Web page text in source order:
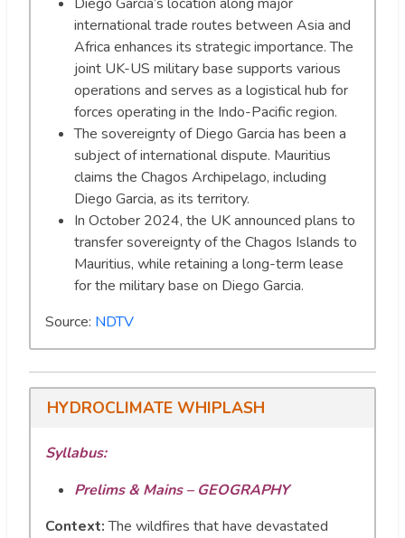
international trade routes between Asia and
Africa enhances its strategic importance. The
joint UK-US military base supports various
operations and serves as a logistical hub for
forces operating in the Indo-Pacific region.
The sovereignty of Diego Garcia has been a
subject of international dispute. Mauritius
claims the Chagos Archipelago, including
Diego Garcia, as its territory.
In October 2024, the UK announced plans to
transfer sovereignty of the Chagos Islands to
Mauritius, while retaining a long-term lease
for the military base on Diego Garcia.
Source: NDTV
HYDROCLIMATE WHIPLASH
Syllabus:
Prelims & Mains – GEOGRAPHY
Context:The wildfires that have devastated